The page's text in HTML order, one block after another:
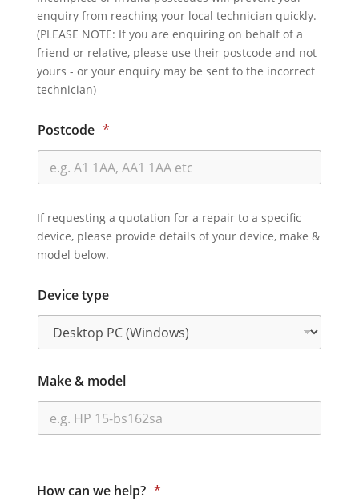
enquiry from reaching your local technician quickly.
(PLEASE NOTE: If you are enquiring on behalf of a
friend or relative, please use their postcode and not
yours - or your enquiry may be sent to the incorrect
technician)
Postcode *
If requesting a quotation for a repair to a specific
device, please provide details of your device, make &
model below.
Device type
Make & model
How can we help? *